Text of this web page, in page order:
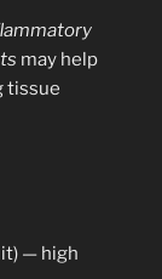
may help
tissue
— high